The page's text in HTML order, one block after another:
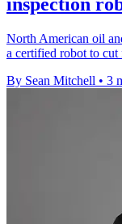
inspection
North American oil
a certified robot to
By Sean Mitchell • 3